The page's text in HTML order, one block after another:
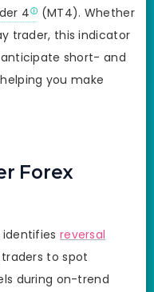
4
(MT4). Whether
trader, this indicator
short- and
you make
Forex
identifies reversal
to spot
during on-trend